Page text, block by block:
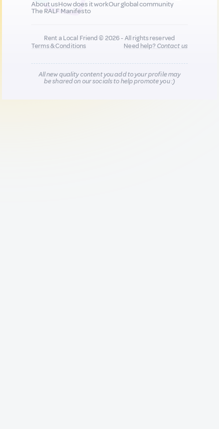
About usHow does it workOur global community
The RALF Manifesto
Rent a Local Friend © 2026 - All rights reserved
Terms & Conditions
Need help?Contact us
All new quality content you add to your profile may
be shared on our socials to help promote you :)